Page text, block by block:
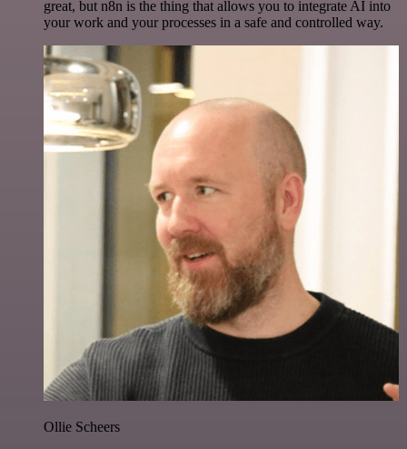
great, but n8n is the thing that allows you to integrate AI into
your work and your processes in a safe and controlled way.
Ollie Scheers